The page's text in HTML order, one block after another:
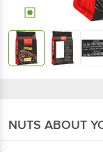
NUTS ABOUT